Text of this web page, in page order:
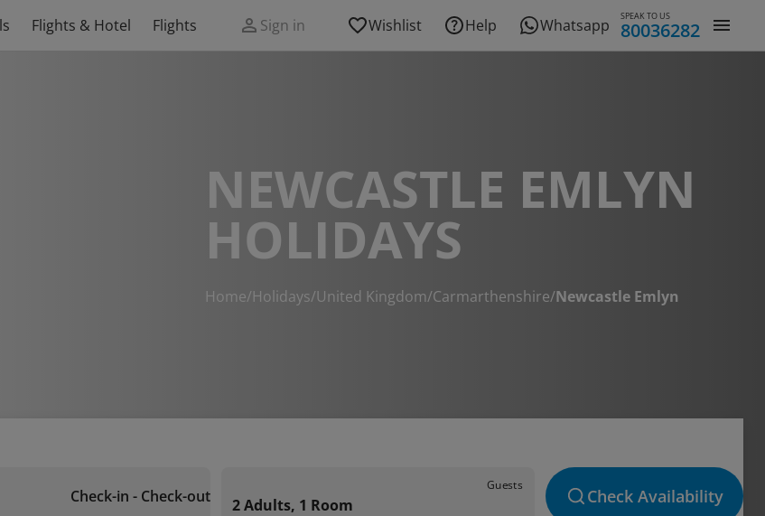
Flights & Hotel Flights Sign in Wishlist Help Whatsapp SPEAK TO US
80036282
NEWCASTLE EMLYN
HOLIDAYS
Home/Holidays/United Kingdom/Carmarthenshire/Newcastle Emlyn
Check-in - Check-out
Guests
2 Adults, 1 Room Check Availability